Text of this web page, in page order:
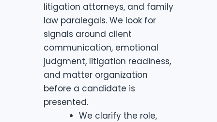
litigation attorneys, and family
law paralegals. We look for
signals around client
communication, emotional
judgment, litigation readiness,
and matter organization
before a candidate is
presented.
We clarify the role,